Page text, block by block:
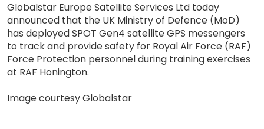
Globalstar Europe Satellite Services Ltd today
announced that the UK Ministry of Defence (MoD)
has deployed SPOT Gen4 satellite GPS messengers
to track and provide safety for Royal Air Force (RAF)
Force Protection personnel during training exercises
at RAF Honington.
Image courtesy Globalstar